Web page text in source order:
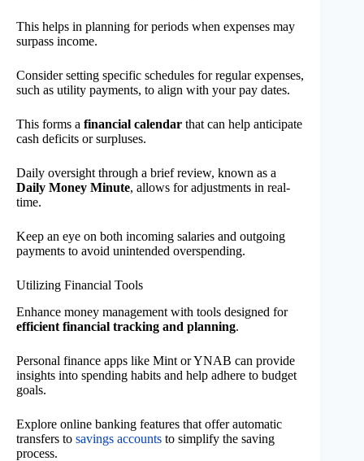
This helps in planning for periods when expenses may
surpass income.
Consider setting specific schedules for regular expenses,
such as utility payments, to align with your pay dates.
This forms a financial calendar that can help anticipate
cash deficits or surpluses.
Daily oversight through a brief review, known as a
Daily Money Minute, allows for adjustments in real-
time.
Keep an eye on both incoming salaries and outgoing
payments to avoid unintended overspending.
Utilizing Financial Tools
Enhance money management with tools designed for
efficient financial tracking and planning.
Personal finance apps like Mint or YNAB can provide
insights into spending habits and help adhere to budget
goals.
Explore online banking features that offer automatic
transfers to savings accounts to simplify the saving
process.